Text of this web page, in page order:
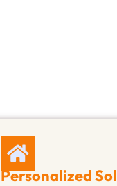
Personalized